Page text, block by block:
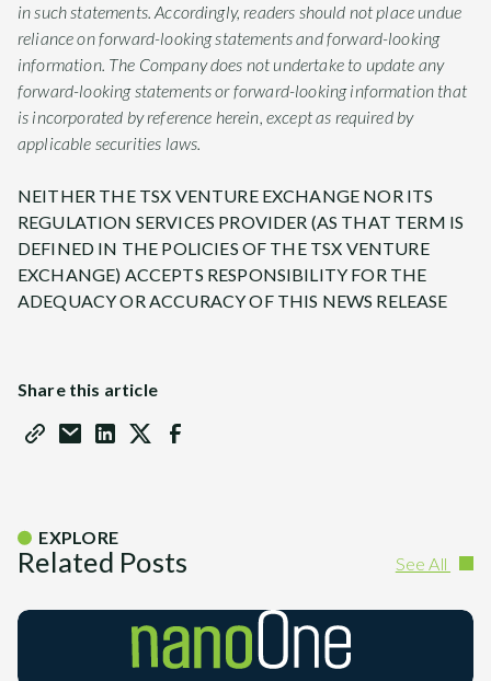
in such statements. Accordingly, readers should not place undue
reliance on forward-looking statements and forward-looking
information. The Company does not undertake to update any
forward-looking statements or forward-looking information that
is incorporated by reference herein, except as required by
applicable securities laws.
NEITHER THE TSX VENTURE EXCHANGE NOR ITS
REGULATION SERVICES PROVIDER (AS THAT TERM IS
DEFINED IN THE POLICIES OF THE TSX VENTURE
EXCHANGE) ACCEPTS RESPONSIBILITY FOR THE
ADEQUACY OR ACCURACY OF THIS NEWS RELEASE
Share this article
EXPLORE
Related Posts See All